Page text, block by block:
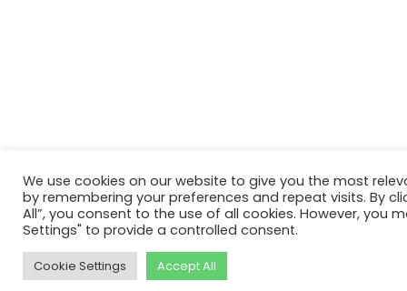
We use cookies on our website to give you the most
by remembering your preferences and repeat visits. By
All”, you consent to the use of all cookies. However, you
Settings" to provide a controlled consent.
Cookie Settings Accept All